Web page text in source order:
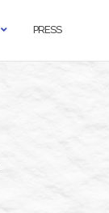
PRESS